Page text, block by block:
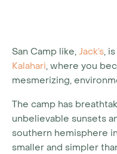
San Camp like, Jack’s,
Kalahari, where you
mesmerizing,
The camp has
unbelievable sunsets
southern hemisphere
smaller and simpler